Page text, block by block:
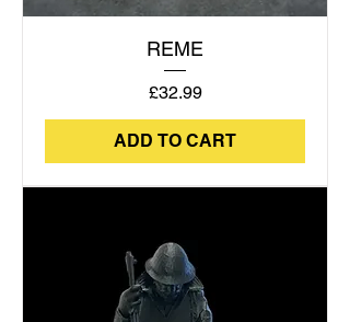
REME
Price
£32.99
ADD TO CART